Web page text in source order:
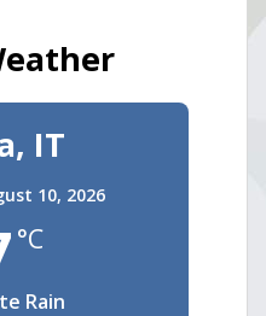
IT
10, 2026
°C
Rain